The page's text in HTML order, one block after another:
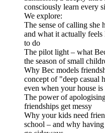
consciously learn every
We explore:
The sense of calling she
and what it actually
to do
The pilot light – what
the season of small
Why Bec models
concept of "deep casual
even when your house is
The power of
friendships get messy
Why your kids need
school – and why